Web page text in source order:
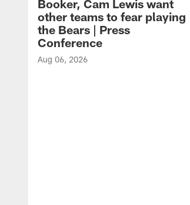
Booker, Cam Lewis want
other teams to fear playing
the Bears | Press
Conference
Aug 06, 2026